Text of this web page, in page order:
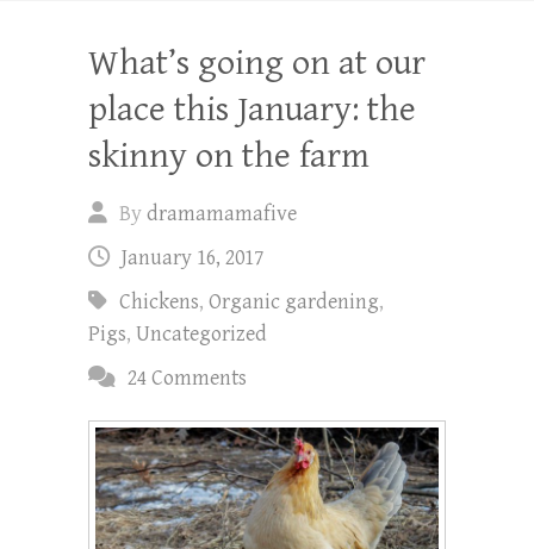
What’s going on at our
place this January: the
skinny on the farm
Bydramamamafive
January 16, 2017
Chickens, Organic gardening,
Pigs, Uncategorized
24 Comments